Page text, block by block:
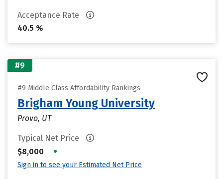
Acceptance Rate
40.5 %
#9
#9 Middle Class Affordability Rankings
Brigham Young University
Provo, UT
Typical Net Price
$8,000
•
Sign in to see your Estimated Net Price